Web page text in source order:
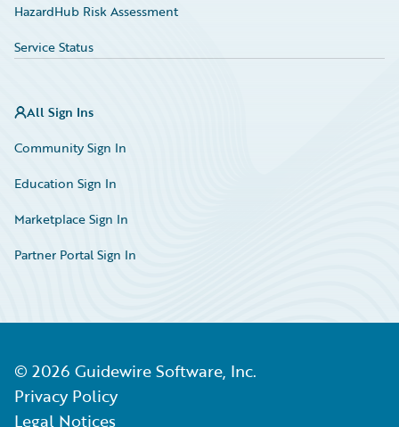
HazardHub Risk Assessment
Service Status
All Sign Ins
Community Sign In
Education Sign In
Marketplace Sign In
Partner Portal Sign In
© 2026 Guidewire Software, Inc.
Privacy Policy
Legal Notices